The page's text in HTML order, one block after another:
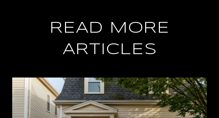
READ MORE
ARTICLES